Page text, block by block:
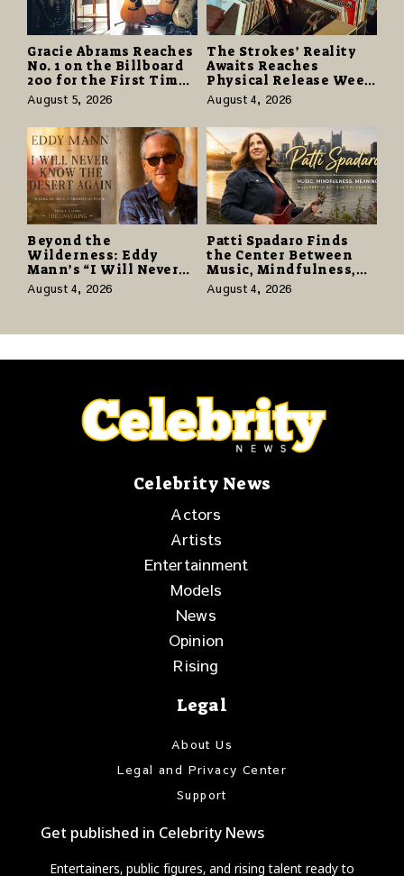
Gracie Abrams Reaches
No. 1 on the Billboard
200 for the First Time
as “Daughter from
Hell” Opens with
124,000 Units
August 5, 2026
The Strokes’ Reality
Awaits Reaches
Physical Release Week
With Vinyl and CD
Editions on August 14
August 4, 2026
Beyond the
Wilderness: Eddy
Mann’s “I Will Never
Know the Desert
Again” Offers a Gentle
August 4, 2026
Patti Spadaro Finds
the Center Between
Music, Mindfulness,
and the Human Spirit
August 4, 2026
Celebrity News
Actors
Artists
Entertainment
Models
News
Opinion
Rising
Legal
About Us
Legal and Privacy Center
Support
Get published in Celebrity News
Entertainers, public figures, and rising talent ready to